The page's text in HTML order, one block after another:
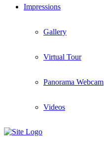
Impressions
Gallery
Virtual Tour
Panorama Webcam
Videos